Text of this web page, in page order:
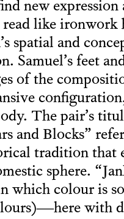
new
read like ironwork
spatial and
Samuel’s feet
of the
The pair’s
and Blocks”
tradition that
sphere.
which colour is
with